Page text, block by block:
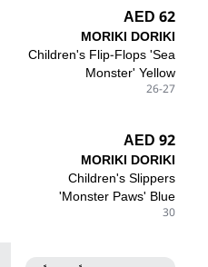
62 AED
MORIKI DORIKI
Children's Flip-Flops 'Sea
Monster' Yellow
26-27
92 AED
MORIKI DORIKI
Children's Slippers
'Monster Paws' Blue
30